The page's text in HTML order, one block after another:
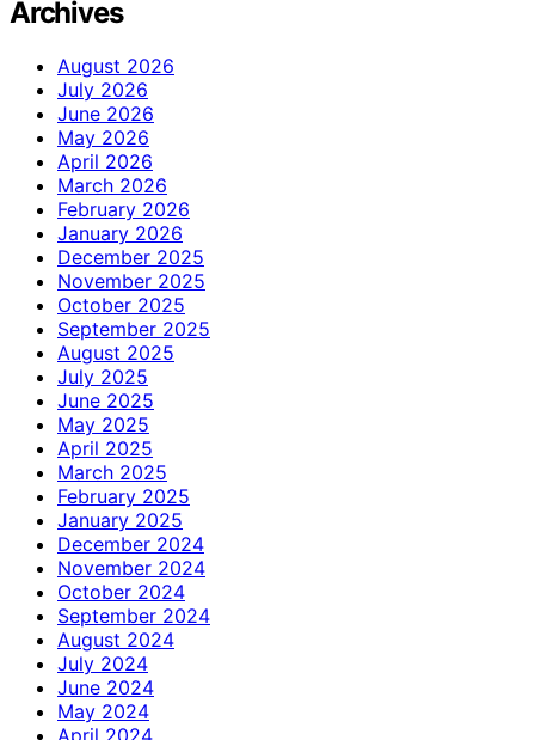
Archives
August 2026
July 2026
June 2026
May 2026
April 2026
March 2026
February 2026
January 2026
December 2025
November 2025
October 2025
September 2025
August 2025
July 2025
June 2025
May 2025
April 2025
March 2025
February 2025
January 2025
December 2024
November 2024
October 2024
September 2024
August 2024
July 2024
June 2024
May 2024
April 2024